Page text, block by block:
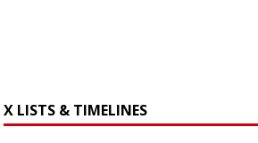
X LISTS & TIMELINES